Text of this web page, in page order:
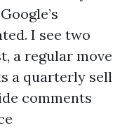
I see two
a regular move
a quarterly sell
comments